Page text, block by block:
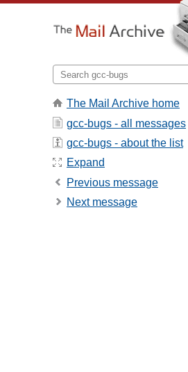
The Mail Archive home
gcc-bugs - all messages
gcc-bugs - about the list
Expand
Previous message
Next message